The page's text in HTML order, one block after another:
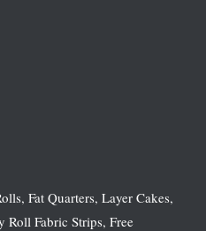
Fat Quarters, Layer Cakes,
Roll Fabric Strips, Free